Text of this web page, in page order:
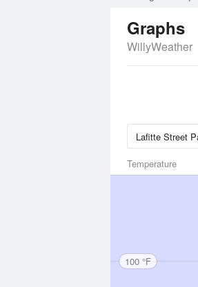
Graphs
WillyWeather
Temperature
100 °F